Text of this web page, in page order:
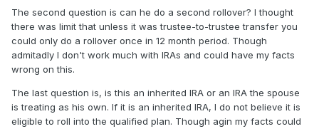
The second question is can he do a second rollover? I thought
there was limit that unless it was trustee-to-trustee transfer you
could only do a rollover once in 12 month period. Though
admitadly I don't work much with IRAs and could have my facts
wrong on this.
The last question is, is this an inherited IRA or an IRA the spouse
is treating as his own. If it is an inherited IRA, I do not believe it is
eligible to roll into the qualified plan. Though agin my facts could